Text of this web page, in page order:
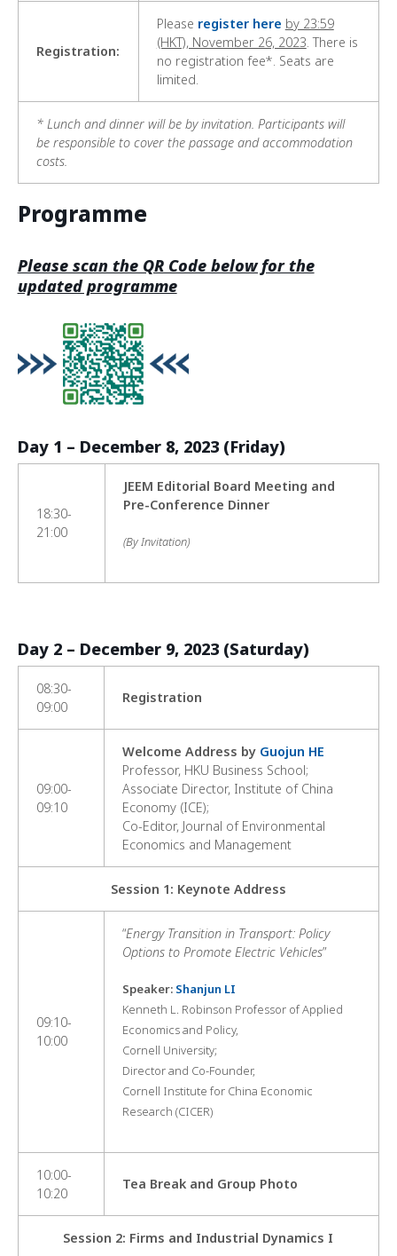
Registration:
Please register here by 23:59
(HKT), November 26, 2023. There is
no registration fee*. Seats are
limited.
* Lunch and dinner will be by invitation. Participants will
be responsible to cover the passage and accommodation
costs.
Programme
Please scan the QR Code below for the
updated programme
Day 1 – December 8, 2023 (Friday)
18:30-
21:00
JEEM Editorial Board Meeting and
Pre-Conference Dinner
(By Invitation)
Day 2 – December 9, 2023 (Saturday)
08:30-
09:00
Registration
09:00-
09:10
Welcome Address by Guojun HE
Professor, HKU Business School;
Associate Director, Institute of China
Economy (ICE);
Co-Editor, Journal of Environmental
Economics and Management
Session 1: Keynote Address
09:10-
10:00
“Energy Transition in Transport: Policy
Options to Promote Electric Vehicles”
Speaker: Shanjun LI
Kenneth L. Robinson Professor of Applied
Economics and Policy,
Cornell University;
Director and Co-Founder,
Cornell Institute for China Economic
Research (CICER)
10:00-
10:20
Tea Break and Group Photo
Session 2: Firms and Industrial Dynamics I